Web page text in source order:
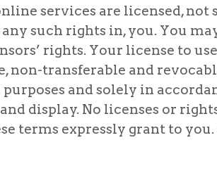
services are licensed,
such rights in, you. You
rights. Your license to
non-transferable and
and solely in
display. No licenses or
terms expressly grant to